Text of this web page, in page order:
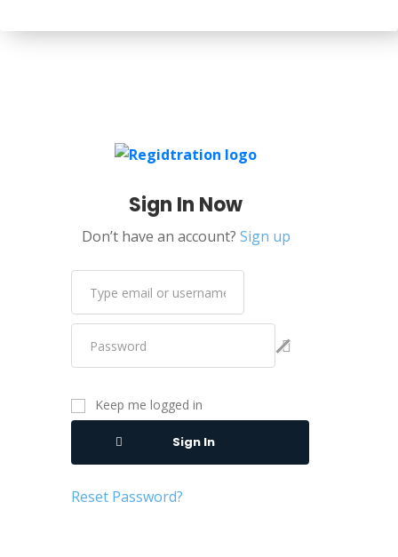
Sign In Now
Don’t have an account? Sign up
Keep me logged in
Sign In
Reset Password?